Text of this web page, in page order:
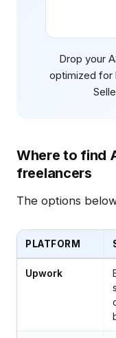
Drop your
optimized for
Where to find
freelancers
The options
PLATFORM
Upwork